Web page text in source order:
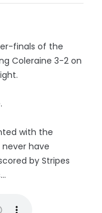
finals of the
Coleraine 3-2 on
with the
have
by Stripes